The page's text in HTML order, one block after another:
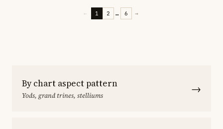
← 1 2 … 6 →
By chart aspect pattern
Yods, grand trines, stelliums →